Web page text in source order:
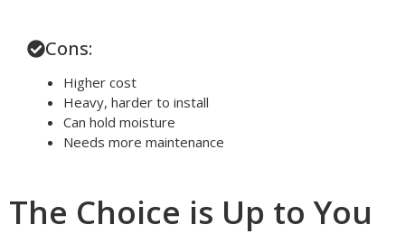
Cons:
Higher cost
Heavy, harder to install
Can hold moisture
Needs more maintenance
The Choice is Up to You